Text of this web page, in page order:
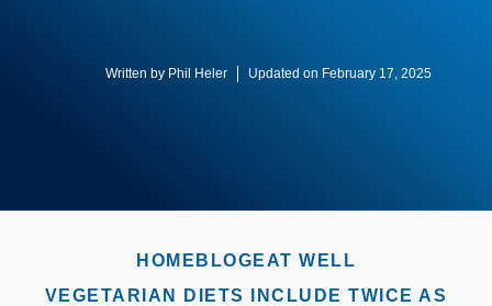
Written by Phil Heler Updated on February 17, 2025
HOME BLOG EAT WELL
VEGETARIAN DIETS INCLUDE TWICE AS